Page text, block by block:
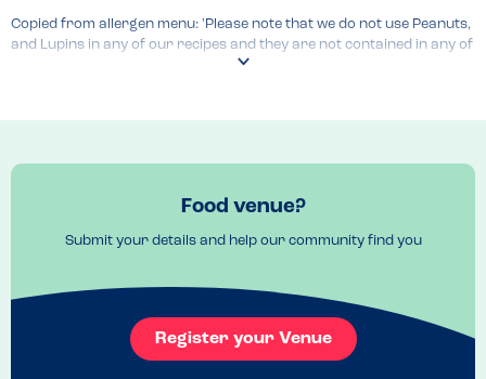
Copied from allergen menu: 'Please note that we do not use Peanuts,
and Lupins in any of our recipes and they are not contained in any of
the products that we purchase to make our meals'.
Staff were knowledgeable. Allergen menu up to date and clear.
Kids menu available.
Food venue?
Submit your details and help our community find you
Register your Venue